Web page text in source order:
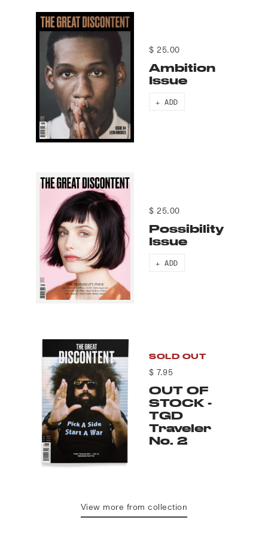
$ 25.00
Ambition
Issue
+ ADD
$ 25.00
Possibility
Issue
+ ADD
SOLD OUT
$ 7.95
OUT OF
STOCK -
TGD
Traveler
No. 2
View more from collection